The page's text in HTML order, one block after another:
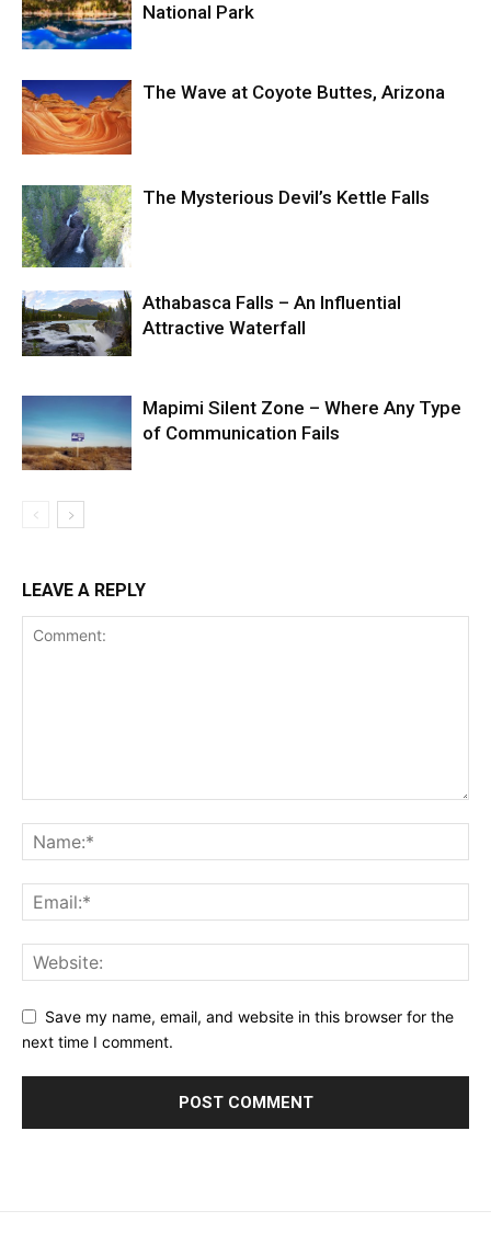
National Park
The Wave at Coyote Buttes, Arizona
The Mysterious Devil’s Kettle Falls
Athabasca Falls – An Influential
Attractive Waterfall
Mapimi Silent Zone – Where Any Type
of Communication Fails
LEAVE A REPLY
Save my name, email, and website in this browser for the
next time I comment.